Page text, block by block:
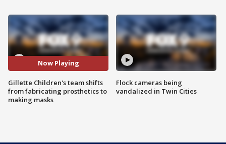
Now Playing
Gillette Children's team shifts
from fabricating prosthetics to
making masks
Flock cameras being
vandalized in Twin Cities